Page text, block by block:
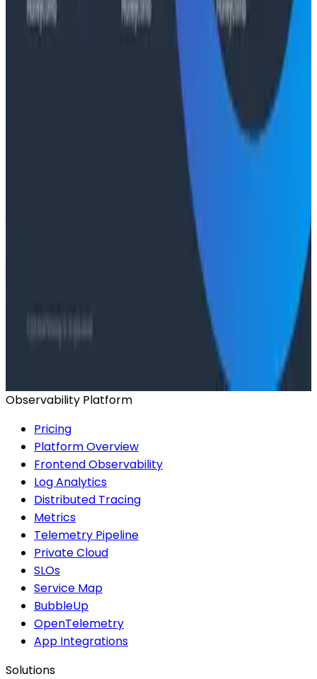
Ready to get started?
Observability Platform
Pricing
Platform Overview
Frontend Observability
Log Analytics
Distributed Tracing
Metrics
Telemetry Pipeline
Private Cloud
SLOs
Service Map
BubbleUp
OpenTelemetry
App Integrations
Solutions